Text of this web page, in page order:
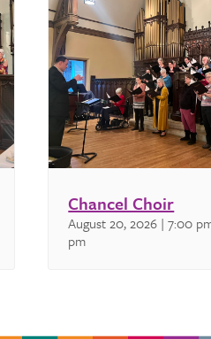
Chancel Choir
August 20, 2026 | 7:00
pm